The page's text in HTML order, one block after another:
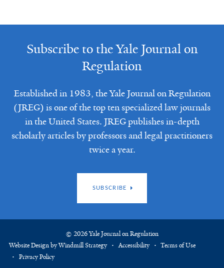
Subscribe to the Yale Journal on
Regulation
Established in 1983, the Yale Journal on Regulation
(JREG) is one of the top ten specialized law journals
in the United States. JREG publishes in-depth
scholarly articles by professors and legal practitioners
twice a year.
SUBSCRIBE
© 2026 Yale Journal on Regulation
Website Design by Windmill Strategy
Accessibility
Terms of Use
Privacy Policy